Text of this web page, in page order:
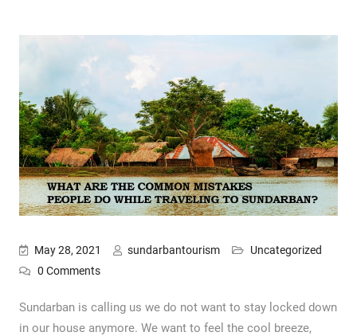
May 28, 2021 sundarbantourism
Uncategorized
0 Comments
Sundarban is calling us we do not want to stay locked down
in our house anymore. We want to feel the cool breeze,